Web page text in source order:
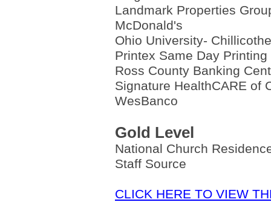
Landmark Properties
McDonald's
Ohio University- Chillicothe
Printex Same Day Printing
Ross County Banking
Signature HealthCARE of
WesBanco
Gold Level
National Church
Staff Source
CLICK HERE TO VIEW